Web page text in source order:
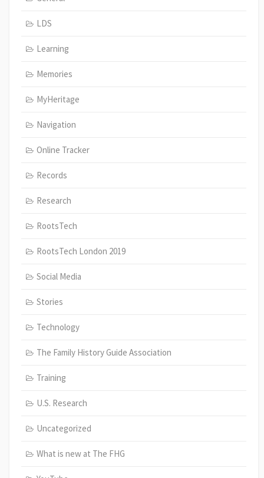
LDS
Learning
Memories
MyHeritage
Navigation
Online Tracker
Records
Research
RootsTech
RootsTech London 2019
Social Media
Stories
Technology
The Family History Guide Association
Training
U.S. Research
Uncategorized
What is new at The FHG